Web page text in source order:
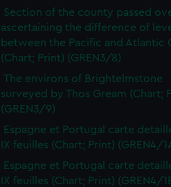
Section of the county passed
ascertaining the difference of
between the Pacific and Atlantic
(Chart; Print) (GREN3/8)
The environs of Brightelmstone
surveyed by Thos Gream (Chart;
(GREN3/9)
Espagne et Portugal carte
IX feuilles (Chart; Print) (GREN4/
Espagne et Portugal carte
IX feuilles (Chart; Print) (GREN4/